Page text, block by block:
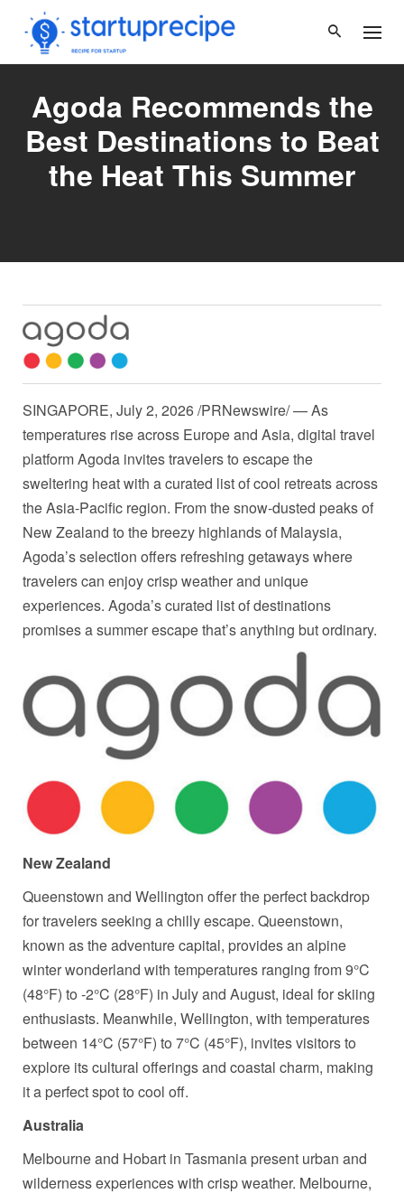
content
Agoda Recommends the
Best Destinations to Beat
the Heat This Summer
SINGAPORE, July 2, 2026/PRNewswire/ — As
temperatures rise across Europe and Asia, digital travel
platform Agoda invites travelers to escape the
sweltering heat with a curated list of cool retreats across
the Asia-Pacific region. From the snow-dusted peaks of
New Zealand to the breezy highlands of Malaysia,
Agoda’s selection offers refreshing getaways where
travelers can enjoy crisp weather and unique
experiences. Agoda’s curated list of destinations
promises a summer escape that’s anything but ordinary.
New Zealand
Queenstown and Wellington offer the perfect backdrop
for travelers seeking a chilly escape. Queenstown,
known as the adventure capital, provides an alpine
winter wonderland with temperatures ranging from 9°C
(48°F) to -2°C (28°F) in July and August, ideal for skiing
enthusiasts. Meanwhile, Wellington, with temperatures
between 14°C (57°F) to 7°C (45°F), invites visitors to
explore its cultural offerings and coastal charm, making
it a perfect spot to cool off.
Australia
Melbourne and Hobart in Tasmania present urban and
wilderness experiences with crisp weather. Melbourne,